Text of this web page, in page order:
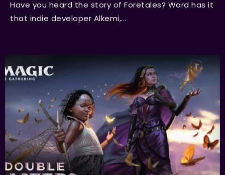
Have you heard the story of Foretales? Word has it
that indie developer Alkemi,...